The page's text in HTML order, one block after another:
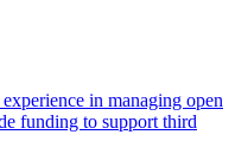
in managing open
funding to support third